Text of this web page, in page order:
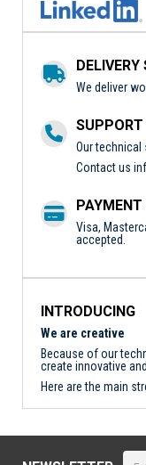
DELIVERY
We deliver
SUPPORT
Our technical
Contact us
PAYMENT
Visa,
accepted.
INTRODUCING
We are creative
Because of our
create innovative
Here are the main